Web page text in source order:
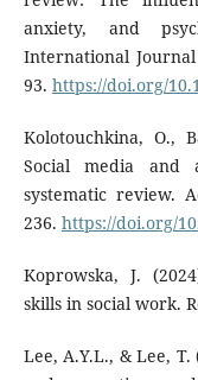
anxiety, and
International
93. https://doi.org/
Kolotouchkina, O.,
Social media and
systematic review.
236. https://doi.org/
Koprowska, J.
skills in social work.
Lee, A.Y.L., & Lee,